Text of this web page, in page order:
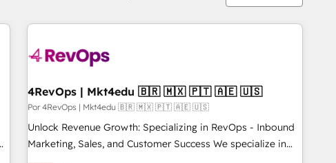
4RevOps | Mkt4edu 🇧🇷 🇲🇽 🇵🇹 🇦🇪 🇺🇸
Por 4RevOps | Mkt4edu 🇧🇷 🇲🇽 🇵🇹 🇦🇪 🇺🇸
Unlock Revenue Growth: Specializing in RevOps - Inbound
Marketing, Sales, and Customer Success We specialize in
driving revenue growth for companies across industries